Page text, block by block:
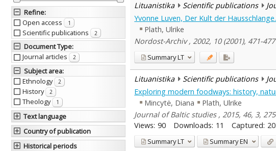
Refine:
Open access
1
Scientific publications 2
Document Type:
Journal articles
2
Subject area:
Ethnology
2
History 2
Theology 1
Text language
Country of publication
Historical periods
Lituanistika
Scientific publications
Yvonne Luven, Der Kult der
Plath, Ulrike
Nordost-Archiv , 2002, 10 (2001), 471-477
SummaryLT
Lituanistika Scientific publications
Exploring modern foodways: history,
Mincytė, Diana
Plath, Ulrike
Journal of Baltic studies , 2015, 46, 3,
Views: 90 Downloads: 11 Captured:
SummaryLT SummaryEN